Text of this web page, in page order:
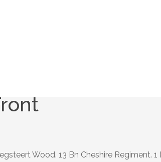
Wood. 13 Bn Cheshire Regiment. 1